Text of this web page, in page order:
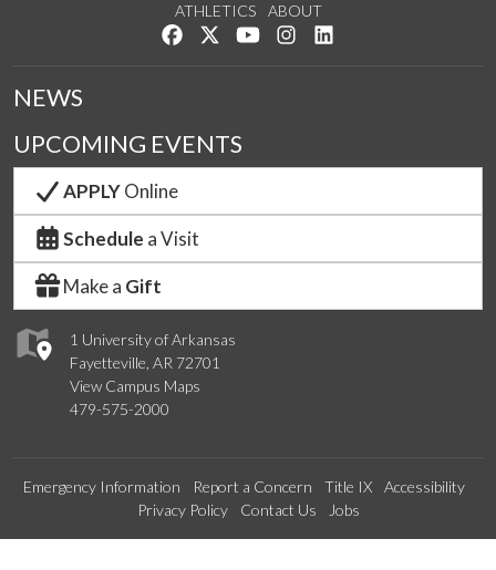
ATHLETICS
ABOUT
Like us on Facebook
Follow us on Twitter
Watch us on YouTube
See us on Instagram
1 University of Arkansas
Fayetteville, AR 72701
View Campus Maps
479-575-2000
NEWS
UPCOMING EVENTS
APPLYOnline
Schedule a Visit
Make a Gift
Emergency Information Report a Concern Title IX
Accessibility
Privacy Policy
Contact Us Jobs